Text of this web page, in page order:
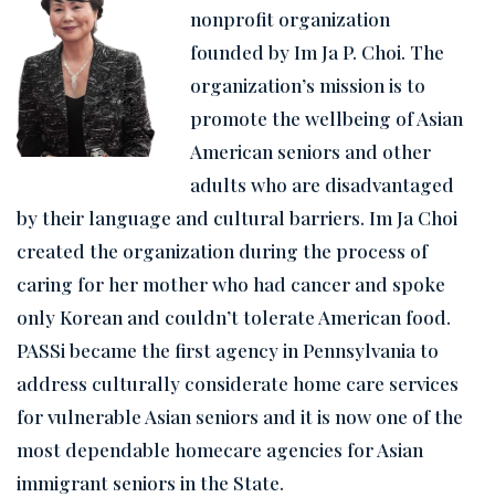
nonprofit organization
founded by Im Ja P. Choi. The
organization’s mission is to
promote the wellbeing of Asian
American seniors and other
adults who are disadvantaged
by their language and cultural barriers. Im Ja Choi
created the organization during the process of
caring for her mother who had cancer and spoke
only Korean and couldn’t tolerate American food.
PASSi became the first agency in Pennsylvania to
address culturally considerate home care services
for vulnerable Asian seniors and it is now one of the
most dependable homecare agencies for Asian
immigrant seniors in the State.